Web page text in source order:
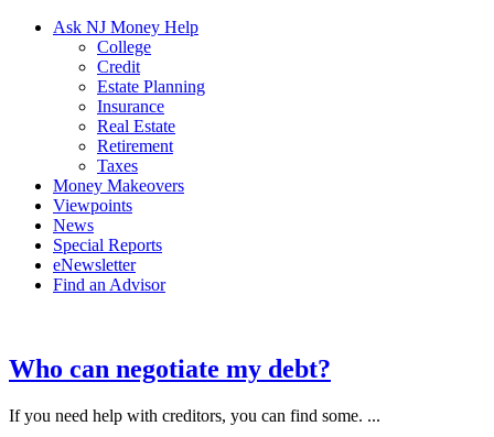
Ask NJ Money Help
College
Credit
Estate Planning
Insurance
Real Estate
Retirement
Taxes
Money Makeovers
Viewpoints
News
Special Reports
eNewsletter
Find an Advisor
Who can negotiate my debt?
If you need help with creditors, you can find some. ...